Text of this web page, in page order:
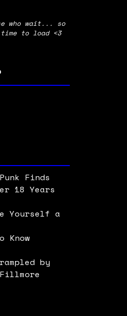
who wait... so
to load <3
Finds
18 Years
Yourself a
Know
by